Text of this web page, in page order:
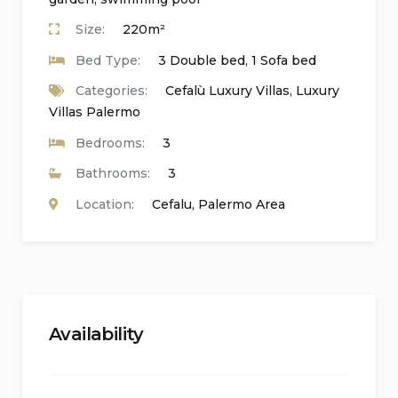
Satellite and cable television
Alarm system
tumble dryer
Kitchen of the main accommodation
accommodation
Size:
220m²
Bed Type:
3 Double bed, 1 Sofa bed
Categories:
Cefalù Luxury Villas, Luxury
Villas Palermo
Bedrooms:
3
Bathrooms:
3
Location:
Cefalu, Palermo Area
Availability